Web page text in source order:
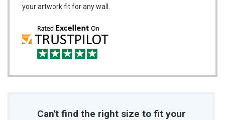
your artwork fit for any wall.
Can't find the right size to fit your